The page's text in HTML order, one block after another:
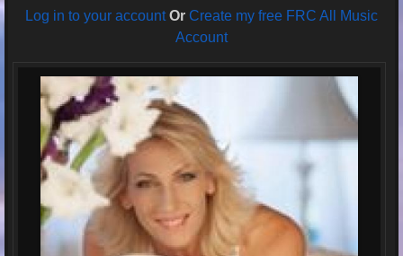
Log in to your account Or Create my free FRC All Music
Account